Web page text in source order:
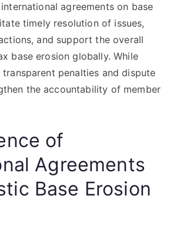
agreements on base
timely resolution of issues,
and support the overall
base erosion globally. While
transparent penalties and dispute
the accountability of member
of
Agreements
Base Erosion